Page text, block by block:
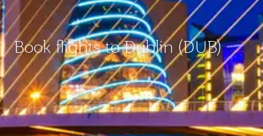
Book flights to Dublin (DUB)